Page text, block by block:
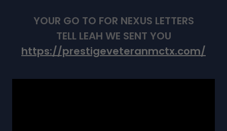
YOUR GO TO FOR NEXUS LETTERS
TELL LEAH WE SENT YOU
https://prestigeveteranmctx.com/